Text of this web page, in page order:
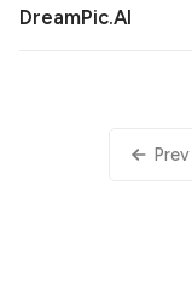
DreamPic.AI
Prev